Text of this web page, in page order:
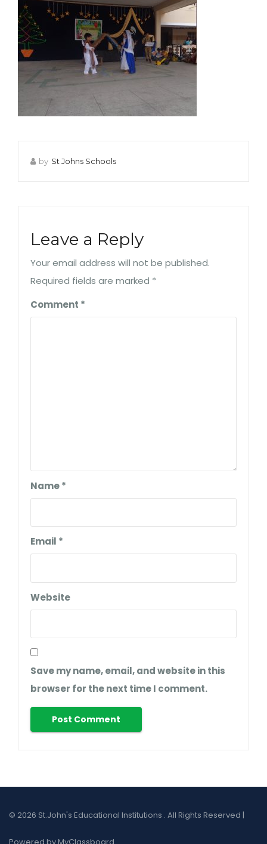
by St Johns Schools
Leave a Reply
Your email address will not be published.
Required fields are marked *
Comment *
Name*
Email *
Website
Save my name, email, and website in this
browser for the next time I comment.
© 2026 St.John's Educational Institutions . All Rights Reserved |